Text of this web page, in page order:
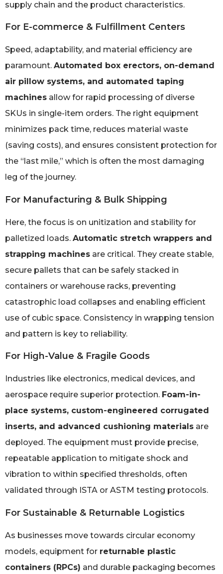
supply chain and the product characteristics.
For E-commerce & Fulfillment Centers
Speed, adaptability, and material efficiency are
paramount. Automated box erectors, on-demand
air pillow systems, and automated taping
machines allow for rapid processing of diverse
SKUs in single-item orders. The right equipment
minimizes pack time, reduces material waste
(saving costs), and ensures consistent protection for
the “last mile,” which is often the most damaging
leg of the journey.
For Manufacturing & Bulk Shipping
Here, the focus is on unitization and stability for
palletized loads. Automatic stretch wrappers and
strapping machines are critical. They create stable,
secure pallets that can be safely stacked in
containers or warehouse racks, preventing
catastrophic load collapses and enabling efficient
use of cubic space. Consistency in wrapping tension
and pattern is key to reliability.
For High-Value & Fragile Goods
Industries like electronics, medical devices, and
aerospace require superior protection. Foam-in-
place systems, custom-engineered corrugated
inserts, and advanced cushioning materials are
deployed. The equipment must provide precise,
repeatable application to mitigate shock and
vibration to within specified thresholds, often
validated through ISTA or ASTM testing protocols.
For Sustainable & Returnable Logistics
As businesses move towards circular economy
models, equipment for returnable plastic
containers (RPCs) and durable packaging becomes